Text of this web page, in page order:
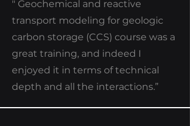
" Geochemical and reactive
transport modeling for geologic
carbon storage (CCS) course was a
great training, and indeed I
enjoyed it in terms of technical
depth and all the interactions.”